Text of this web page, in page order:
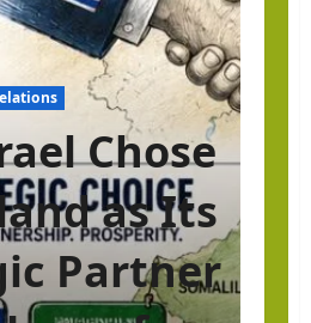
Chose
as Its
Partner